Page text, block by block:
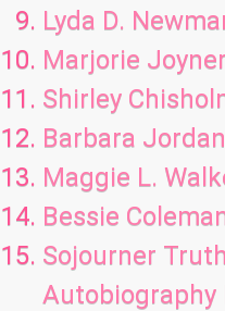
Lyda D.
Marjorie Joyner
Shirley
Barbara Jordan
Maggie L.
Bessie
Sojourner
Autobiography